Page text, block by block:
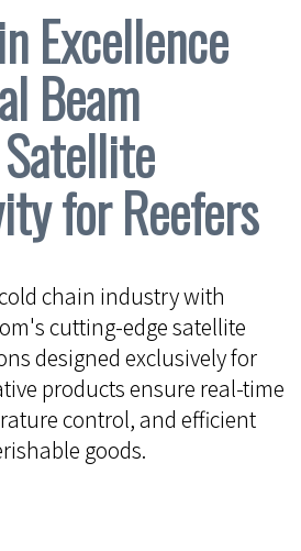
Excellence
Beam
for Reefers
chain industry with
cutting-edge satellite
designed exclusively for
products ensure real-time
control, and efficient
goods.